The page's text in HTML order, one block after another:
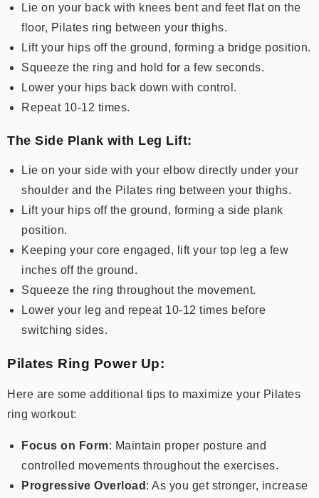
Lie on your back with knees bent and feet flat on the
floor, Pilates ring between your thighs.
Lift your hips off the ground, forming a bridge position.
Squeeze the ring and hold for a few seconds.
Lower your hips back down with control.
Repeat 10-12 times.
The Side Plank with Leg Lift:
Lie on your side with your elbow directly under your
shoulder and the Pilates ring between your thighs.
Lift your hips off the ground, forming a side plank
position.
Keeping your core engaged, lift your top leg a few
inches off the ground.
Squeeze the ring throughout the movement.
Lower your leg and repeat 10-12 times before
switching sides.
Pilates Ring Power Up:
Here are some additional tips to maximize your Pilates
ring workout:
Focus on Form: Maintain proper posture and
controlled movements throughout the exercises.
Progressive Overload : As you get stronger, increase